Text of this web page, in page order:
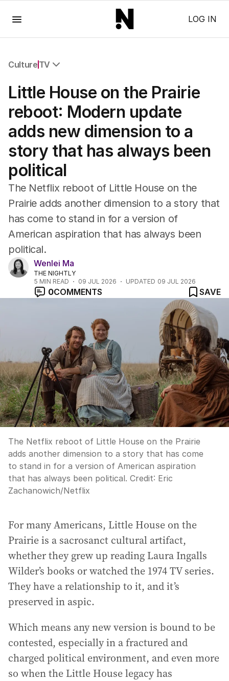
LOG IN
Culture TV
Film
Music
Pop Culture
Gaming
Radio
Books
The Best Australian Yarn
Little House on the Prairie
reboot: Modern update
adds new dimension to a
story that has always been
political
The Netflix reboot of Little House on the
Prairie adds another dimension to a story that
has come to stand in for a version of
American aspiration that has always been
political.
Wenlei Ma
THE NIGHTLY
5 MIN READ 09 JUL 2026 UPDATED 09 JUL 2026
0COMMENTS SAVE
The Netflix reboot of Little House on the Prairie
adds another dimension to a story that has come
to stand in for a version of American aspiration
that has always been political. Credit: Eric
Zachanowich/Netflix
For many Americans, Little House on the
Prairie is a sacrosanct cultural artifact,
whether they grew up reading Laura Ingalls
Wilder’s books or watched the 1974 TV series.
They have a relationship to it, and it’s
preserved in aspic.
Which means any new version is bound to be
contested, especially in a fractured and
charged political environment, and even more
so when the Little House legacy has